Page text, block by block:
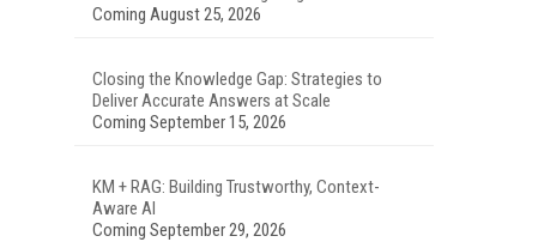
Coming August 25, 2026
Closing the Knowledge Gap: Strategies to
Deliver Accurate Answers at Scale
Coming September 15, 2026
KM + RAG: Building Trustworthy, Context-
Aware AI
Coming September 29, 2026